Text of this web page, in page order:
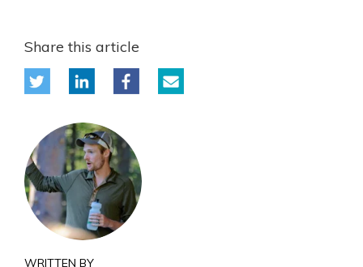
Share this article
WRITTEN BY